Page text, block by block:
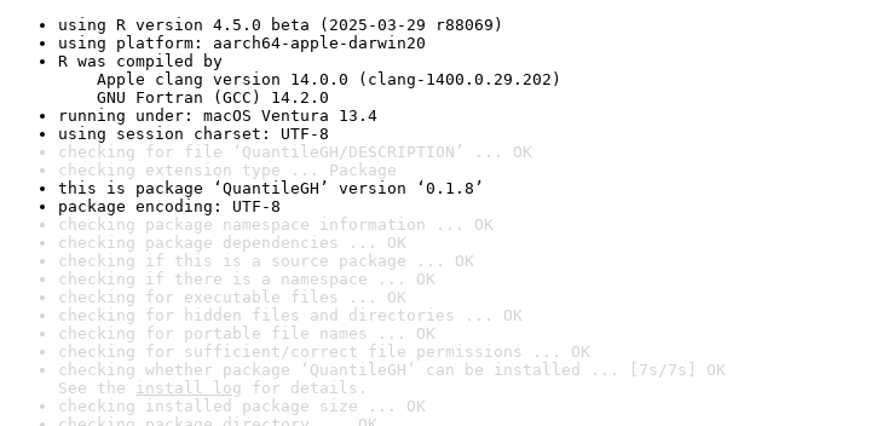
using R version 4.5.0 beta (2025-03-29 r88069)
using platform: aarch64-apple-darwin20
R was compiled by
Apple clang version 14.0.0 (clang-1400.0.29.202)
GNU Fortran (GCC) 14.2.0
running under: macOS Ventura 13.4
using session charset: UTF-8
checking for file ‘QuantileGH/DESCRIPTION’ ... OK
checking extension type ... Package
this is package ‘QuantileGH’ version ‘0.1.8’
package encoding: UTF-8
checking package namespace information ... OK
checking package dependencies ... OK
checking if this is a source package ... OK
checking if there is a namespace ... OK
checking for executable files ... OK
checking for hidden files and directories ... OK
checking for portable file names ... OK
checking for sufficient/correct file permissions ... OK
checking whether package ‘QuantileGH’ can be installed ... [7s/7s] OK
See the install log for details.
checking installed package size ... OK